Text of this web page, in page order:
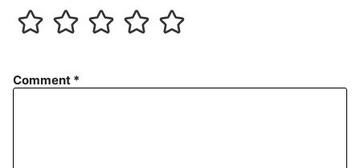
Comment *